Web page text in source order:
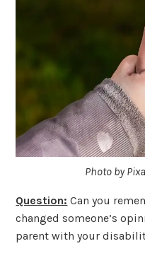
Photo by
Question: Can you
changed someone’s
parent with your